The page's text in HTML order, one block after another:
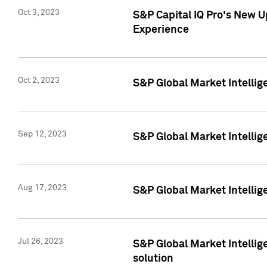
Oct 3, 2023
S&P Capital IQ Pro's New
Experience
Oct 2, 2023 S&P Global Market
Sep 12, 2023 S&P Global Market
Aug 17, 2023 S&P Global Market
Jul 26, 2023
S&P Global Market
solution